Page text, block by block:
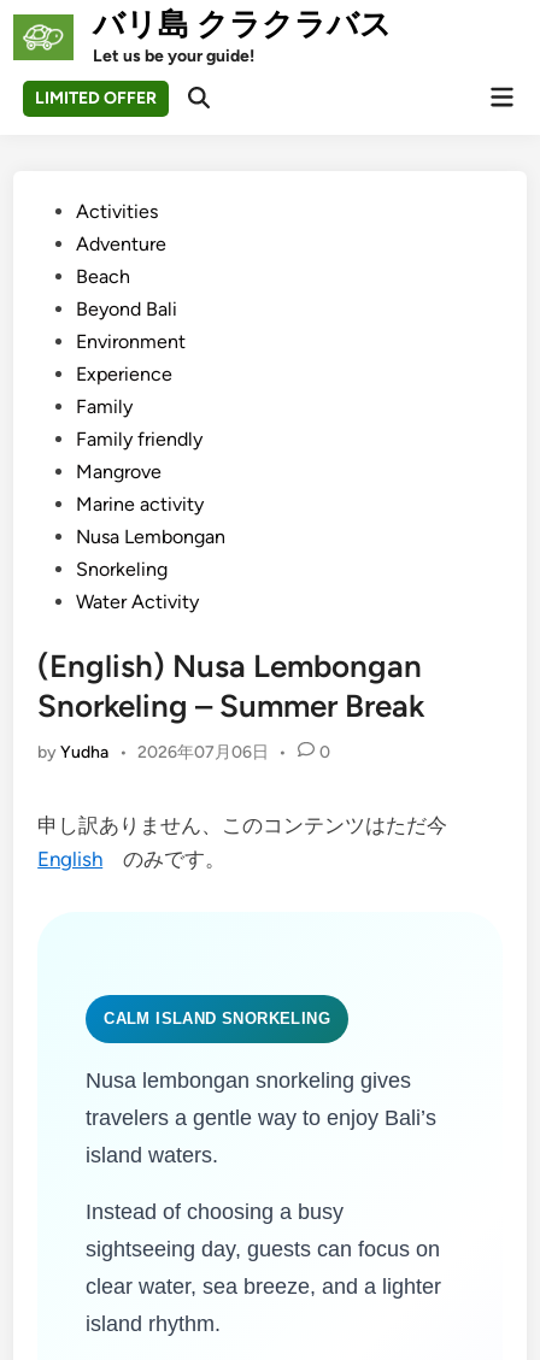
Skip
バリ島 クラクラバス
Let us be your guide!
LIMITED OFFER
Open
PostedActivities
Adventure
Beach
Beyond Bali
Environment
Experience
Family
Family friendly
Mangrove
Marine activity
Nusa Lembongan
Snorkeling
Water Activity
(English) Nusa Lembongan
Snorkeling – Summer Break
byYudha • 2026年07月06日 • 0
申し訳ありません、このコンテンツはただ今
English のみです。
CALM ISLAND SNORKELING
Nusa lembongan snorkeling gives
travelers a gentle way to enjoy Bali’s
island waters.
Instead of choosing a busy
sightseeing day, guests can focus on
clear water, sea breeze, and a lighter
island rhythm.